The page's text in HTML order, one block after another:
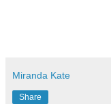
Miranda Kate
Share